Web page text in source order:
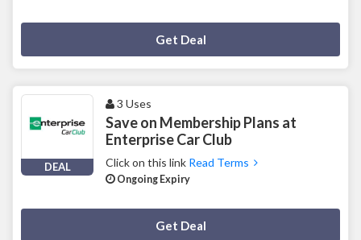
Get Deal
DEAL
3 Uses
Save on Membership Plans at
Enterprise Car Club
Click on this link Read Terms
Ongoing Expiry
Get Deal